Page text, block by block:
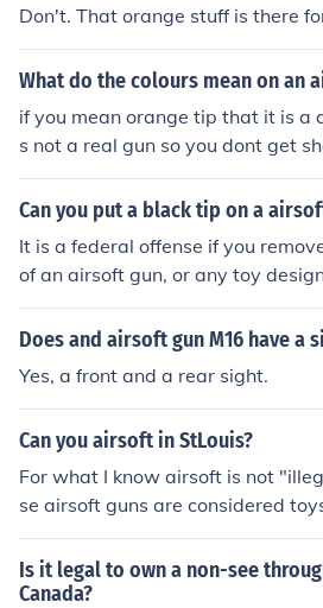
Don't. That orange stuff is there
What do the colours mean on an
if you mean orange tip that it is a
s not a real gun so you dont get
king about the bright colors on
w unless you have a licence.
Can you put a black tip on a
It is a federal offense if you
of an airsoft gun, or any toy
ual firearm at that.
Does and airsoft gun M16 have a
Yes, a front and a rear sight.
Can you airsoft in StLouis?
For what I know airsoft is not
se airsoft guns are considered
as long as you have the orange
r being careful of who you aim at
airsoft in StLouis.
Is it legal to own a non-see
Canada?